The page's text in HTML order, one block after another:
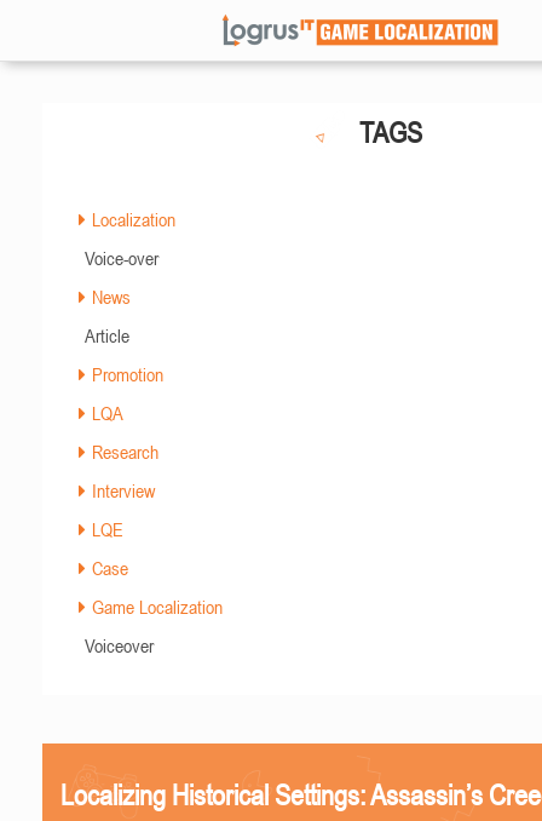
TAGS
Localization
Voice-over
News
Article
Promotion
LQA
Research
Interview
LQE
Case
Game Localization
Voiceover
Localizing Historical Settings: Assassin’s